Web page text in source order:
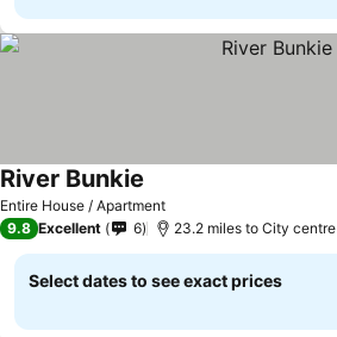
Entire House / Apartment
River Bunkie
9.8 Excellent 6 23.2 miles to City centre
Select dates to see exact prices